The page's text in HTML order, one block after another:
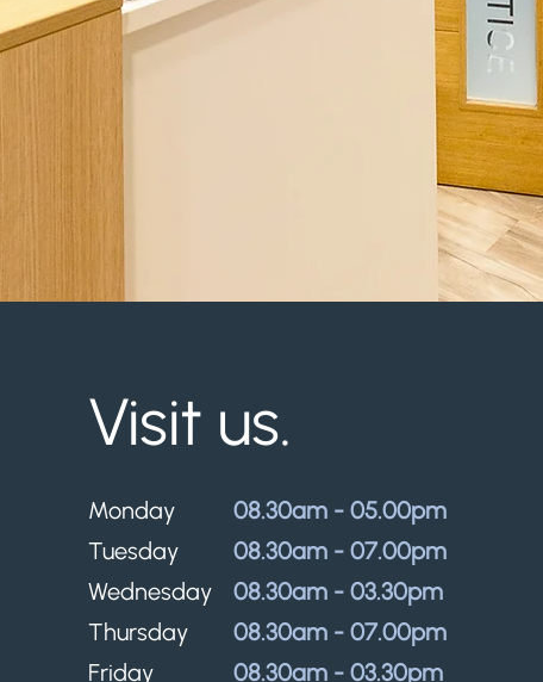
Visit us.
Monday
Tuesday
Wednesday
Thursday
Friday
08.30am - 05.00pm
08.30am - 07.00pm
08.30am - 03.30pm
08.30am - 07.00pm
08.30am - 03.30pm